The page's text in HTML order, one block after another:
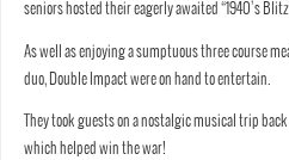
seniors hosted their eagerly awaited “1940’s
As well as enjoying a sumptuous three course
duo, Double Impact were on hand to entertain.
They took guests on a nostalgic musical trip
which helped win the war!